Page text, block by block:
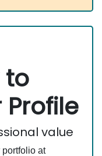
to
value
at